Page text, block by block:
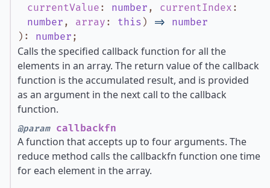
currentValue : number , currentIndex :
number , array : this ) => number
) : number ;
Calls the specified callback function for all the
elements in an array. The return value of the callback
function is the accumulated result, and is provided
as an argument in the next call to the callback
function.
@paramcallbackfn
A function that accepts up to four arguments. The
reduce method calls the callbackfn function one time
for each element in the array.